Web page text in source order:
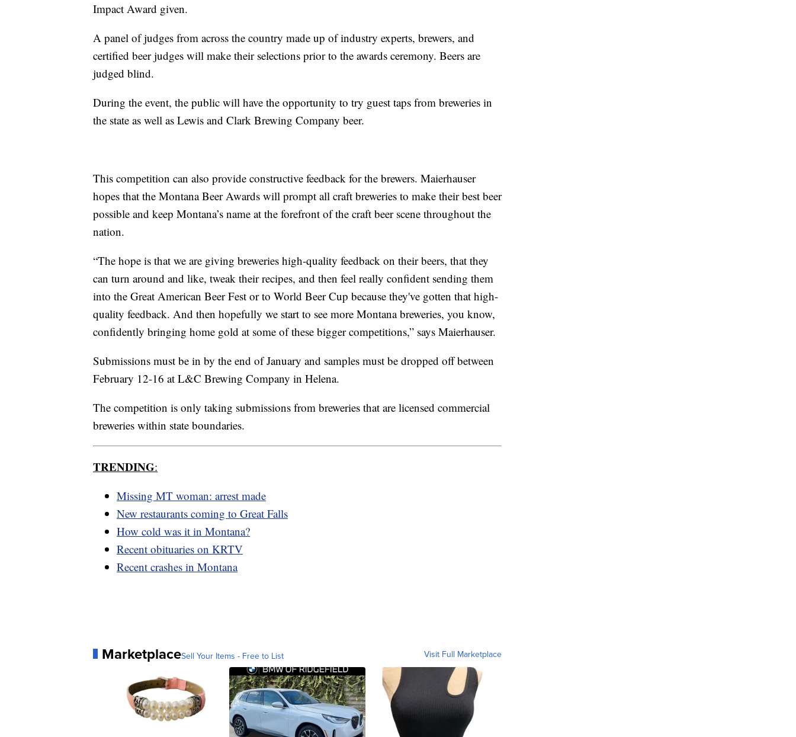
Impact Award given.
A panel of judges from across the country made up of industry experts, brewers, and
certified beer judges will make their selections prior to the awards ceremony. Beers are
judged blind.
During the event, the public will have the opportunity to try guest taps from breweries in
the state as well as Lewis and Clark Brewing Company beer.
This competition can also provide constructive feedback for the brewers. Maierhauser
hopes that the Montana Beer Awards will prompt all craft breweries to make their best beer
possible and keep Montana’s name at the forefront of the craft beer scene throughout the
nation.
“The hope is that we are giving breweries high-quality feedback on their beers, that they
can turn around and like, tweak their recipes, and then feel really confident sending them
into the Great American Beer Fest or to World Beer Cup because they've gotten that high-
quality feedback. And then hopefully we start to see more Montana breweries, you know,
confidently bringing home gold at some of these bigger competitions,” says Maierhauser.
Submissions must be in by the end of January and samples must be dropped off between
February 12-16 at L&C Brewing Company in Helena.
The competition is only taking submissions from breweries that are licensed commercial
breweries within state boundaries.
TRENDING:
Missing MT woman: arrest made
New restaurants coming to Great Falls
How cold was it in Montana?
Recent obituaries on KRTV
Recent crashes in Montana
MarketplaceSell Your Items - Free to List Visit Full Marketplace